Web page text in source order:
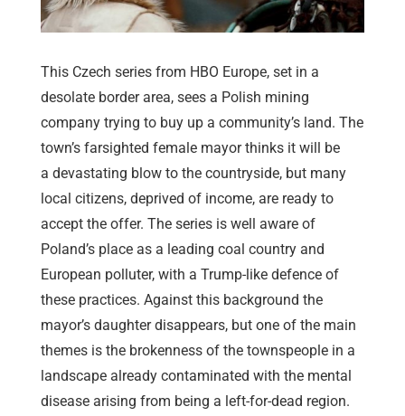
This Czech series from HBO Europe, set in a
desolate border area, sees a Polish mining
company trying to buy up a community’s land. The
town’s farsighted female mayor thinks it will be
a devastating blow to the countryside, but many
local citizens, deprived of income, are ready to
accept the offer. The series is well aware of
Poland’s place as a leading coal country and
European polluter, with a Trump-like defence of
these practices. Against this background the
mayor’s daughter disappears, but one of the main
themes is the brokenness of the townspeople in a
landscape already contaminated with the mental
disease arising from being a left-for-dead region.